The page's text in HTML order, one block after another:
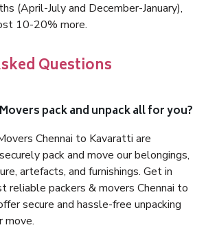
(April-July and December-January),
10-20% more.
Questions
pack and unpack all for you?
Chennai to Kavaratti are
pack and move our belongings,
artefacts, and furnishings. Get in
reliable packers & movers Chennai to
secure and hassle-free unpacking
move.